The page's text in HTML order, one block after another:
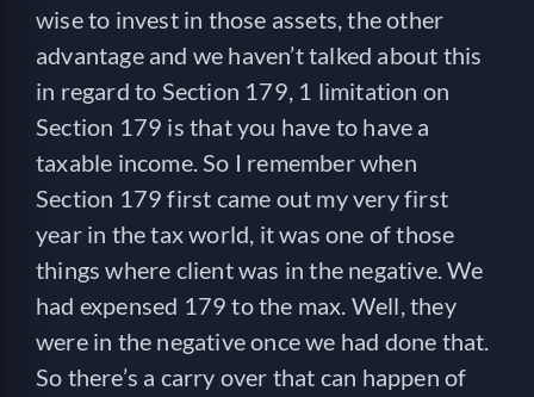
wise to invest in those assets, the other
advantage and we haven’t talked about this
in regard to Section 179, 1 limitation on
Section 179 is that you have to have a
taxable income. So I remember when
Section 179 first came out my very first
year in the tax world, it was one of those
things where client was in the negative. We
had expensed 179 to the max. Well, they
were in the negative once we had done that.
So there’s a carry over that can happen of